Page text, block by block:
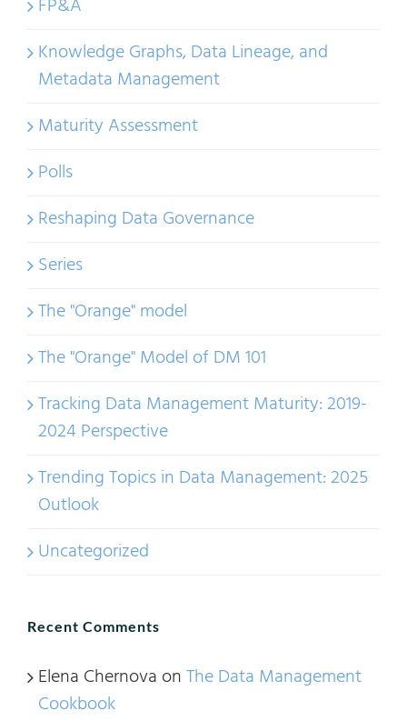
FP&A
Knowledge Graphs, Data Lineage, and
Metadata Management
Maturity Assessment
Polls
Reshaping Data Governance
Series
The "Orange" model
The "Orange" Model of DM 101
Tracking Data Management Maturity: 2019-
2024 Perspective
Trending Topics in Data Management: 2025
Outlook
Uncategorized
Recent Comments
Elena Chernova onThe Data Management
Cookbook